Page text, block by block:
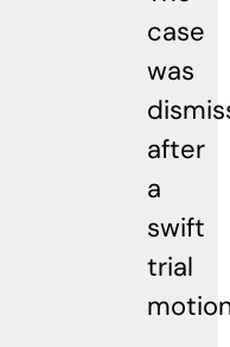
case
was
after
a
swift
trial